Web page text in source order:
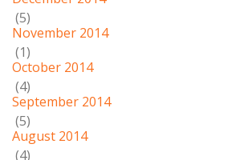
(5)
November 2014
(1)
October 2014
(4)
September 2014
(5)
August 2014
(4)